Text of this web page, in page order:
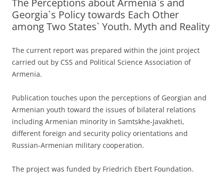
Georgia`s Policy towards Each Other
among Two States` Youth. Myth and Reality
The current report was prepared within the joint project
carried out by CSS and Political Science Association of
Armenia.
Publication touches upon the perceptions of Georgian and
Armenian youth toward the issues of bilateral relations
including Armenian minority in Samtskhe-Javakheti,
different foreign and security policy orientations and
Russian-Armenian military cooperation.
The project was funded by Friedrich Ebert Foundation.